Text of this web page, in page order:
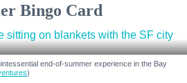
Bingo Card
end-of-summer experience in the Bay
)